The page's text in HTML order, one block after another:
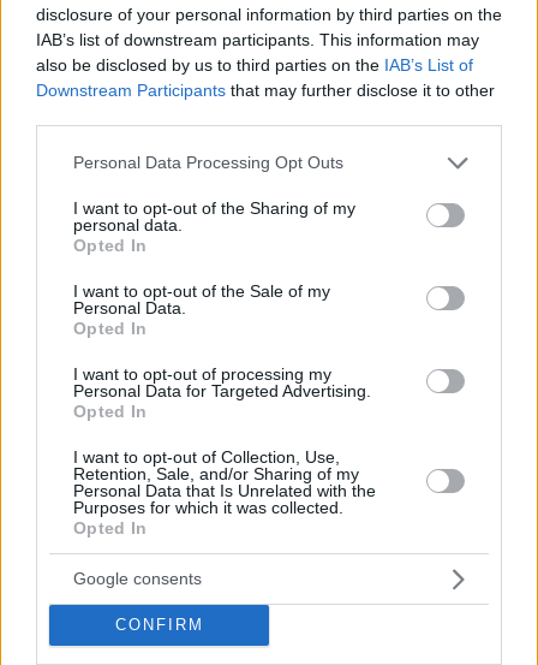
disclosure of your personal information by third parties on the
IAB’s list of downstream participants. This information may
also be disclosed by us to third parties on the IAB’s List of
Downstream Participants that may further disclose it to other
Please note that this website/app uses one or more Google
not limited to your visit or usage behaviour. You may click to
grant or deny consent to Google and its third-party tags to
use your data for below specified purposes in below Google
consent section.
Personal Data Processing Opt Outs
I want to opt-out of the Sharing of my
personal data.
Opted In
I want to opt-out of the Sale of my
Personal Data.
Opted In
I want to opt-out of processing my
Personal Data for Targeted Advertising.
Opted In
I want to opt-out of Collection, Use,
Retention, Sale, and/or Sharing of my
Personal Data that Is Unrelated with the
Purposes for which it was collected.
Opted In
Google consents
CONFIRM
Τα ακουστικά Sonos Ace είναι σχεδιασμένα από τους
κορυφαίους ειδικούς στον ήχο, για να προσφέρουν
27.06.2024, 11:00